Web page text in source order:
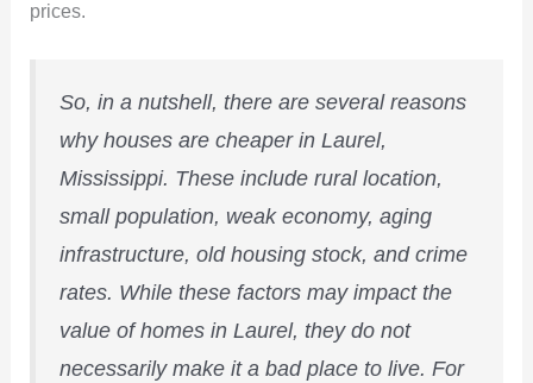
prices.
So, in a nutshell, there are several reasons
why houses are cheaper in Laurel,
Mississippi. These include rural location,
small population, weak economy, aging
infrastructure, old housing stock, and crime
rates. While these factors may impact the
value of homes in Laurel, they do not
necessarily make it a bad place to live. For